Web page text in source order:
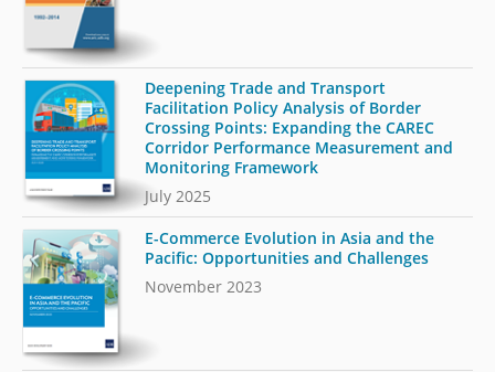
Deepening Trade and Transport
Facilitation Policy Analysis of Border
Crossing Points: Expanding the CAREC
Corridor Performance Measurement and
Monitoring Framework
July 2025
E-Commerce Evolution in Asia and the
Pacific: Opportunities and Challenges
November 2023